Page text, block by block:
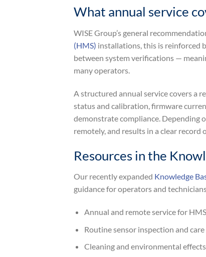
What annual service
WISE Group’s general
(HMS) installations, this is reinforced
between system verifications —
many operators.
A structured annual service covers a
status and calibration, firmware
demonstrate compliance. Depending
remotely, and results in a clear
Resources in the
Our recently expanded Knowledge
guidance for operators and
Annual and remote service for
Routine sensor inspection and care
Cleaning and environmental